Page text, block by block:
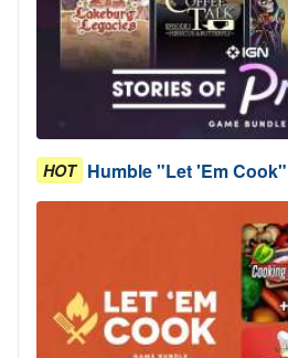
HOT Humble "Let 'Em